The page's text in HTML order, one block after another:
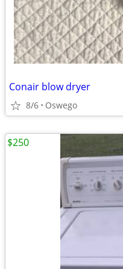
Conair blow dryer
8/6 Oswego
$250